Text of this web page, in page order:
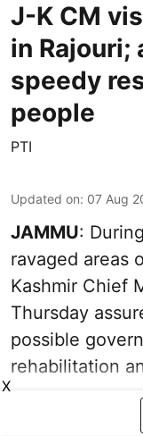
J-K CM
in Rajouri;
speedy
people
PTI
Updated on: 07 Aug
JAMMU:
ravaged areas
Kashmir Chief
Thursday
possible
rehabilitation
X